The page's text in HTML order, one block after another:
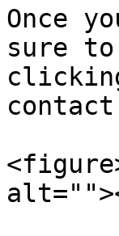
Once
sure